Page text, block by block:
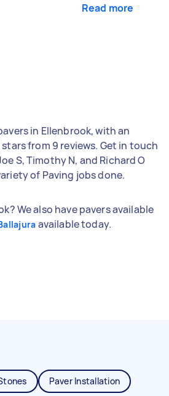
Read more
in Ellenbrook, with an
from 9 reviews. Get in touch
S, Timothy N, and Richard O
of Paving jobs done.
We also have pavers available
available today.
Paver Installation